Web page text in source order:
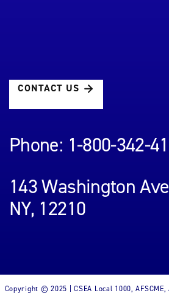
CONTACT US
Phone: 1-800-342-
143 Washington
NY, 12210
Copyright © 2025 | CSEA Local 1000, AFSCME,